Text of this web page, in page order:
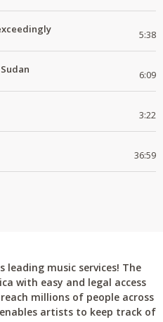
5:38
6:09
3:22
36:59
leading music services! The
with easy and legal access
millions of people across
artists to keep track of